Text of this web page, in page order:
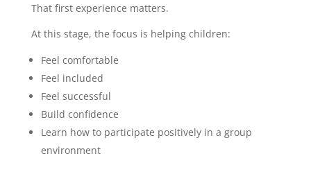
That first experience matters.
At this stage, the focus is helping children:
Feel comfortable
Feel included
Feel successful
Build confidence
Learn how to participate positively in a group
environment